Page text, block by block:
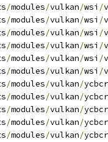
/modules/vulkan/wsi /
/modules/vulkan/wsi /
/modules/vulkan/wsi /
/modules/vulkan/wsi /
/modules/vulkan/wsi /
/modules/vulkan/wsi /
/modules/vulkan/ycbcr
/modules/vulkan/ycbcr
/modules/vulkan/ycbcr
/modules/vulkan/ycbcr
/modules/vulkan/ycbcr